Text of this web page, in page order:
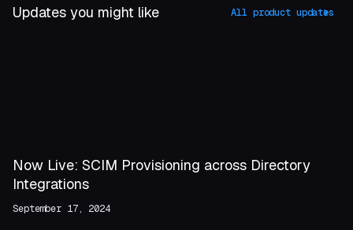
Updates you might like All product updates
Now Live: SCIM Provisioning across Directory
Integrations
September 17, 2024